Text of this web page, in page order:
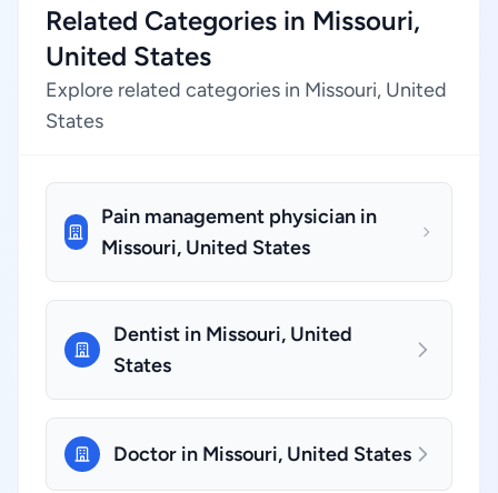
Related Categories in Missouri,
United States
Explore related categories in Missouri, United
States
Pain management physician in
Missouri, United States
Dentist in Missouri, United
States
Doctor in Missouri, United States